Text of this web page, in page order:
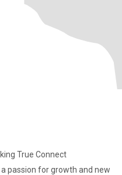
True Connect
passion for growth and new